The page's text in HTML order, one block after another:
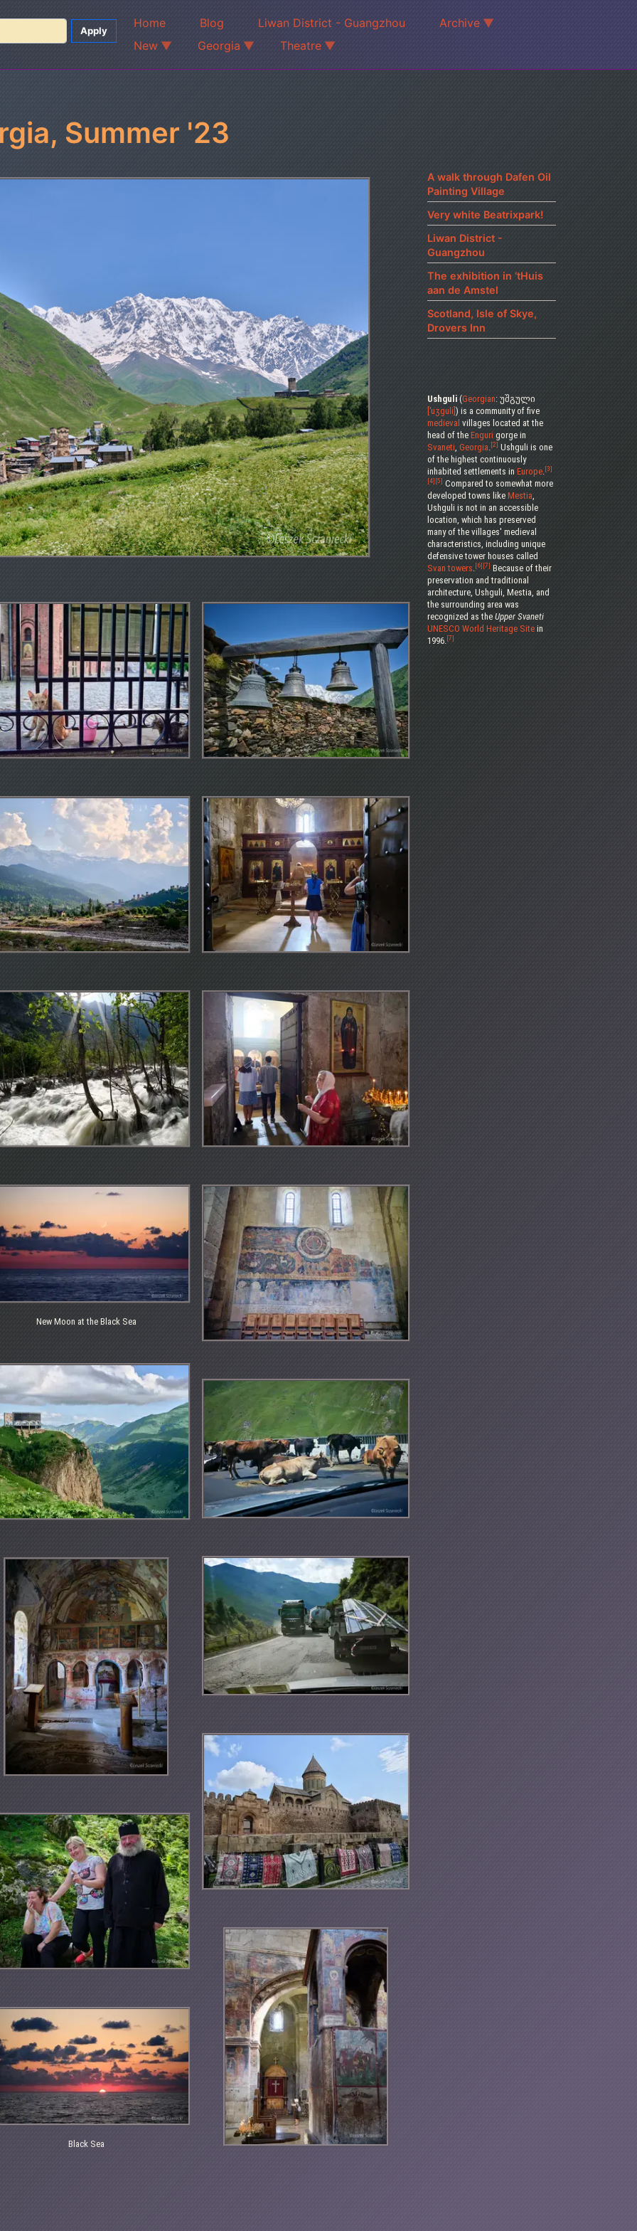
Home Blog Liwan District - Guangzhou
Archive
New
Georgia Theatre
Summer '23
New Moon at the Black Sea
Black Sea
A walk through Dafen Oil
Painting Village
Very white Beatrixpark!
Liwan District -
Guangzhou
The exhibition in ‘tHuis
aan de Amstel
Scotland, Isle of Skye,
Drovers Inn
Ushguli(Georgian: უშგული
[ˈuʒguli] ) is a community of five
medieval villages located at the
head of the Enguri gorge in
Svaneti Georgia [2] Ushguli is one
of the highest continuously
inhabited settlements in Europe. [3]
[4][5] Compared to somewhat more
developed towns like Mestia
Ushguli is not in an accessible
location, which has preserved
many of the villages' medieval
characteristics, including unique
defensive tower houses called
Svan towers [6][7] Because of their
preservation and traditional
architecture, Ushguli, Mestia, and
the surrounding area was
recognized as the Upper Svaneti
UNESCO World Heritage Sitein
1996. [7]